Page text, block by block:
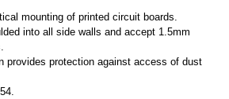
mounting of printed circuit boards.
into all side walls and accept 1.5mm
provides protection against access of dust